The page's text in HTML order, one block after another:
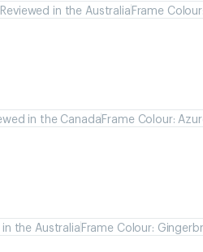
Reviewed in the AustraliaFrame
in the CanadaFrame Colour:
in the AustraliaFrame Colour: